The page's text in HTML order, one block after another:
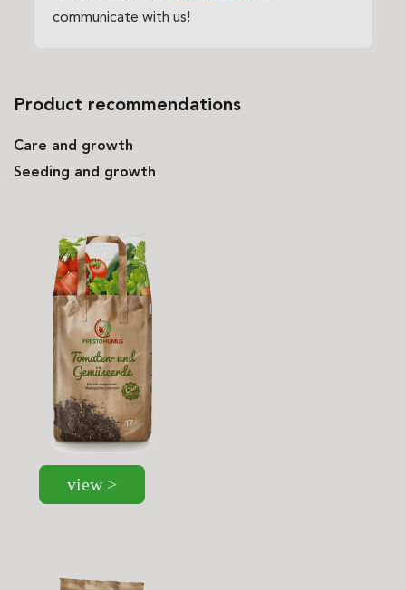
communicate with us!
Product recommendations
Care and growth
Seeding and growth
view >